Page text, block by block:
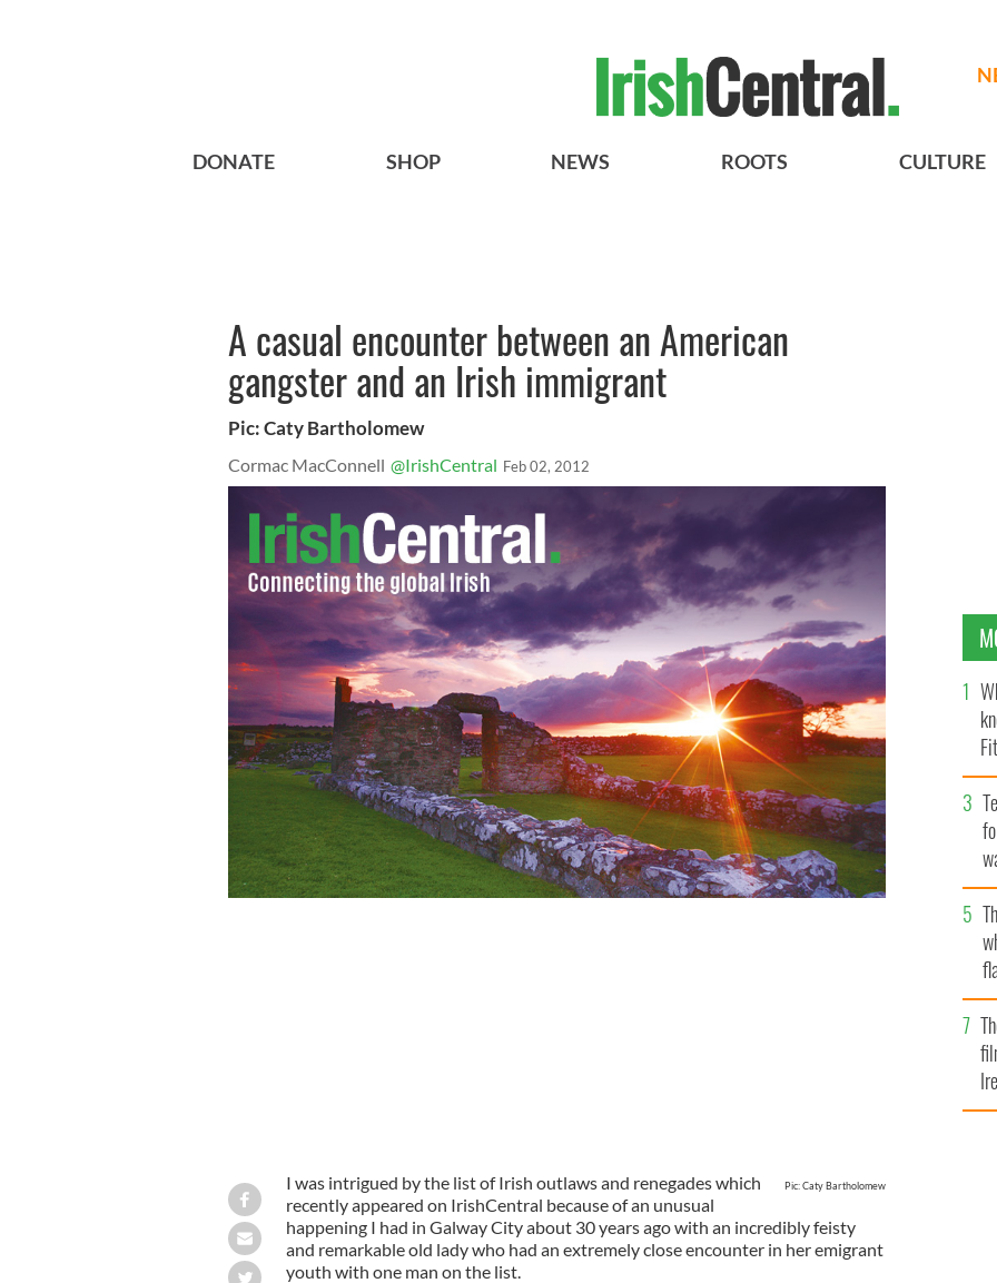
DONATE SHOP NEWS ROOTS CULTURE
A casual encounter between an American
gangster and an Irish immigrant
Pic: Caty Bartholomew
Cormac MacConnell @IrishCentral Feb 02, 2012
Pic: Caty Bartholomew
I was intrigued by the list of Irish outlaws and renegades which
recently appeared on IrishCentral because of an unusual
happening I had in Galway City about 30 years ago with an incredibly feisty
and remarkable old lady who had an extremely close encounter in her emigrant
youth with one man on the list.